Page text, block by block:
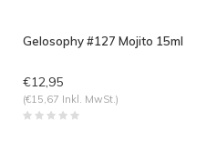
Gelosophy #127 Mojito 15ml
€12,95
(€15,67 Inkl. MwSt.)